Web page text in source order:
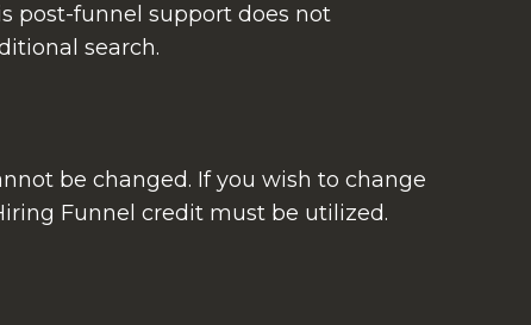
post-funnel support does not
search.
be changed. If you wish to change
Funnel credit must be utilized.